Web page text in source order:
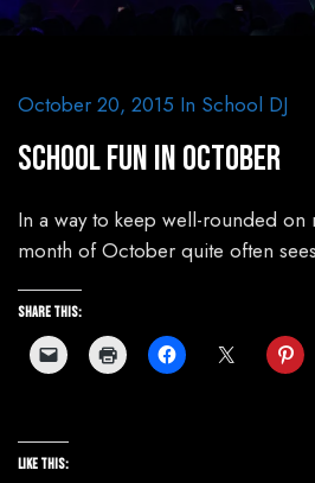
October 20, 2015 In School DJ
School Fun in October
In a way to keep well-rounded on
month of October quite often
Share this:
Like this: